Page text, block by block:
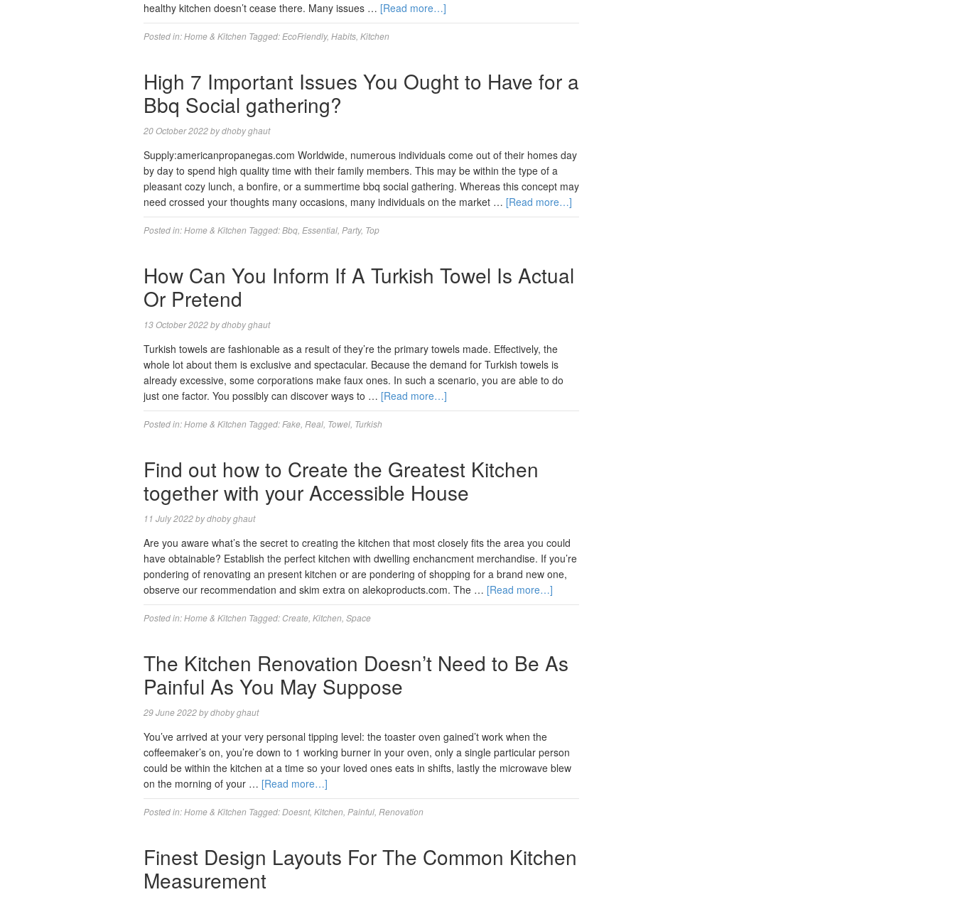
healthy kitchen doesn’t cease there. Many issues … [Read more…]
Posted in:Home & Kitchen Tagged: EcoFriendly, Habits Kitchen
High 7 Important Issues You Ought to Have for a
Bbq Social gathering?
20 October 2022bydhoby ghaut
Supply:americanpropanegas.com Worldwide, numerous individuals come out of their homes day
by day to spend high quality time with their family members. This may be within the type of a
pleasant cozy lunch, a bonfire, or a summertime bbq social gathering. Whereas this concept may
need crossed your thoughts many occasions, many individuals on the market … [Read more…]
Posted in:Home & Kitchen Tagged:Bbq Essential Party, Top
How Can You Inform If A Turkish Towel Is Actual
Or Pretend
13 October 2022bydhoby ghaut
Turkish towels are fashionable as a result of they’re the primary towels made. Effectively, the
whole lot about them is exclusive and spectacular. Because the demand for Turkish towels is
already excessive, some corporations make faux ones. In such a scenario, you are able to do
just one factor. You possibly can discover ways to … [Read more…]
Posted in:Home & Kitchen Tagged: Fake Real Towel Turkish
Find out how to Create the Greatest Kitchen
together with your Accessible House
11 July 2022bydhoby ghaut
Are you aware what’s the secret to creating the kitchen that most closely fits the area you could
have obtainable? Establish the perfect kitchen with dwelling enchancment merchandise. If you’re
pondering of renovating an present kitchen or are pondering of shopping for a brand new one,
observe our recommendation and skim extra on alekoproducts.com. The … [Read more…]
Posted in:Home & Kitchen Tagged: Create Kitchen Space
The Kitchen Renovation Doesn’t Need to Be As
Painful As You May Suppose
29 June 2022bydhoby ghaut
You’ve arrived at your very personal tipping level: the toaster oven gained’t work when the
coffeemaker’s on, you’re down to 1 working burner in your oven, only a single particular person
could be within the kitchen at a time so your loved ones eats in shifts, lastly the microwave blew
on the morning of your … [Read more…]
Posted in:Home & Kitchen Tagged:Doesnt, Kitchen Painful Renovation
Finest Design Layouts For The Common Kitchen
Measurement